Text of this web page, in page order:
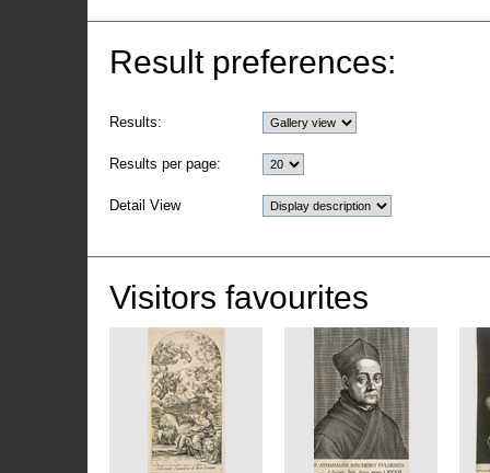
Result preferences:
Results:
Results per page:
Detail View
Visitors favourites